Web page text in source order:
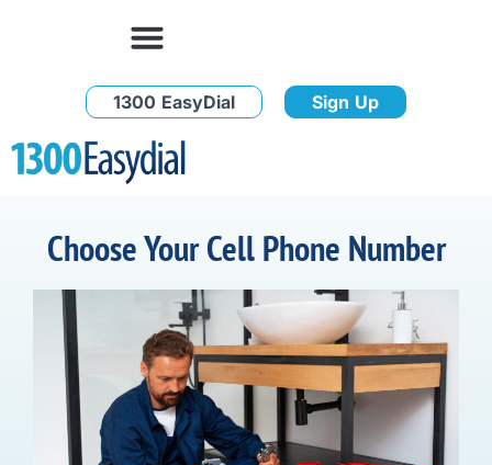
1300 EasyDial Sign Up
Choose Your Cell Phone Number